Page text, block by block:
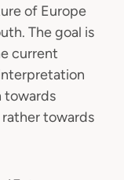
of Europe
The goal is
current
towards
towards